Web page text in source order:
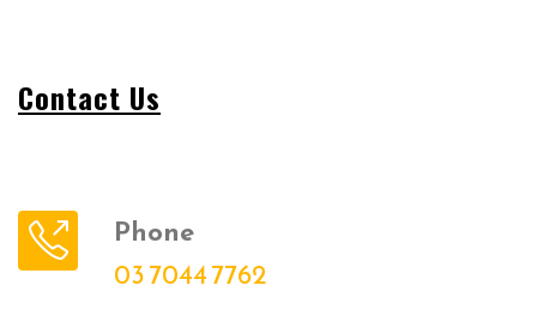
Contact Us
Phone
03 7044 7762